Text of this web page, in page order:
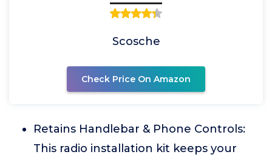
Scosche
Check Price On Amazon
Retains Handlebar & Phone Controls:
This radio installation kit keeps your